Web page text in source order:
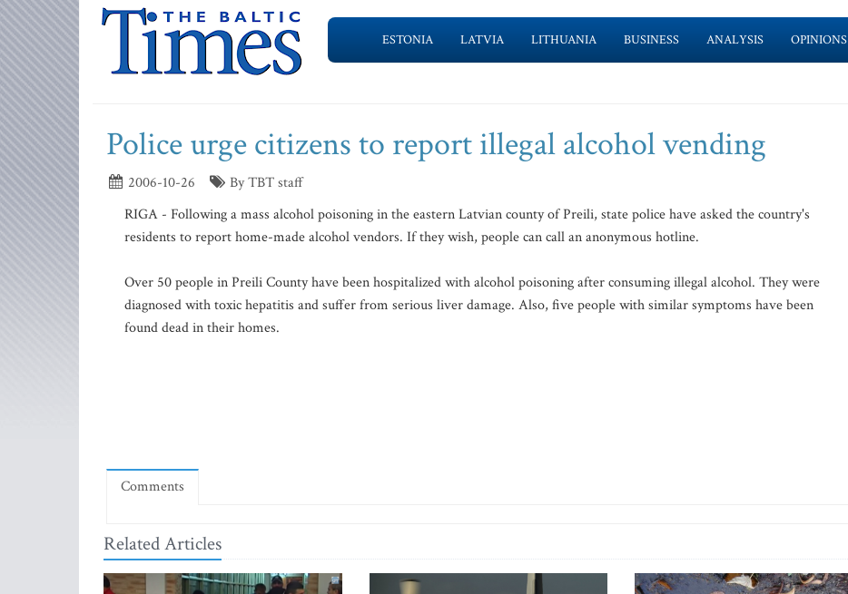
ESTONIA LATVIA LITHUANIA BUSINESS ANALYSIS OPINIONS
Police urge citizens to report illegal alcohol vending
2006-10-26
By TBT staff
RIGA - Following a mass alcohol poisoning in the eastern Latvian county of Preili, state police have asked the country's
residents to report home-made alcohol vendors. If they wish, people can call an anonymous hotline.
Over 50 people in Preili County have been hospitalized with alcohol poisoning after consuming illegal alcohol. They were
diagnosed with toxic hepatitis and suffer from serious liver damage. Also, five people with similar symptoms have been
found dead in their homes.
Comments
Related Articles